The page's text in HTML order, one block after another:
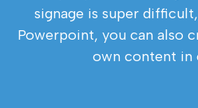
signage is super
Powerpoint, you can also
own content in